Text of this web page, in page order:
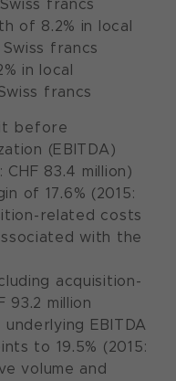
francs
of 8.2% in local
francs
in local
francs
before
(EBITDA)
CHF 83.4 million)
of 17.6% (2015:
related costs
with the
acquisition-
million
EBITDA
to 19.5% (2015:
volume and